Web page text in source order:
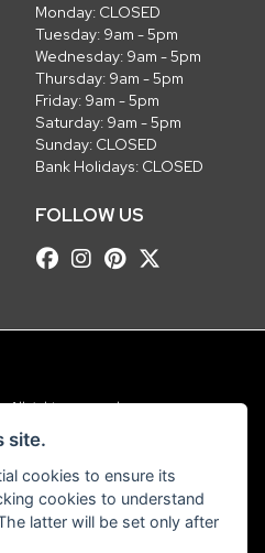
Monday: CLOSED
Tuesday: 9am - 5pm
Wednesday: 9am - 5pm
Thursday: 9am - 5pm
Friday: 9am - 5pm
Saturday: 9am - 5pm
Sunday: CLOSED
Bank Holidays: CLOSED
FOLLOW US
All rights reserved
registered in England with company
201 5792 88
site.
cookies to ensure its
cookies to understand
latter will be set only after